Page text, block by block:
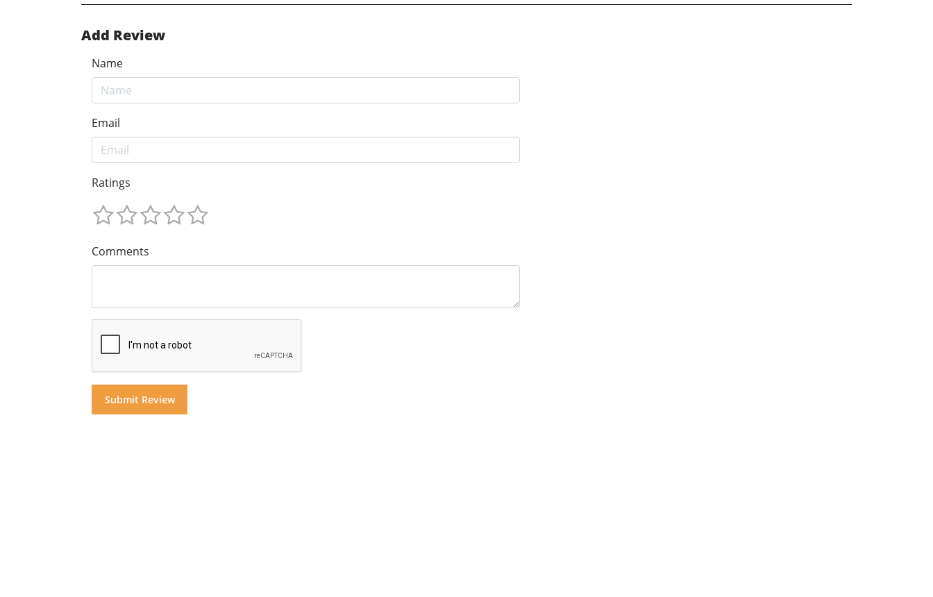
Add Review
Name
Email
Ratings
Comments